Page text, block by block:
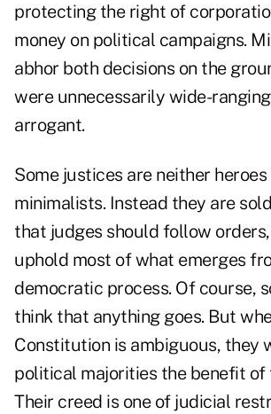
protecting the right of
money on political campaigns.
abhor both decisions on the
were unnecessarily wide-
arrogant.
Some justices are neither heroes
minimalists. Instead they are
that judges should follow
uphold most of what emerges
democratic process. Of course,
think that anything goes. But
Constitution is ambiguous, they
political majorities the benefit of
Their creed is one of judicial